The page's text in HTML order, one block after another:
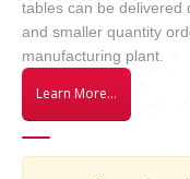
tables can be
and smaller quantity
manufacturing plant.
Learn More…